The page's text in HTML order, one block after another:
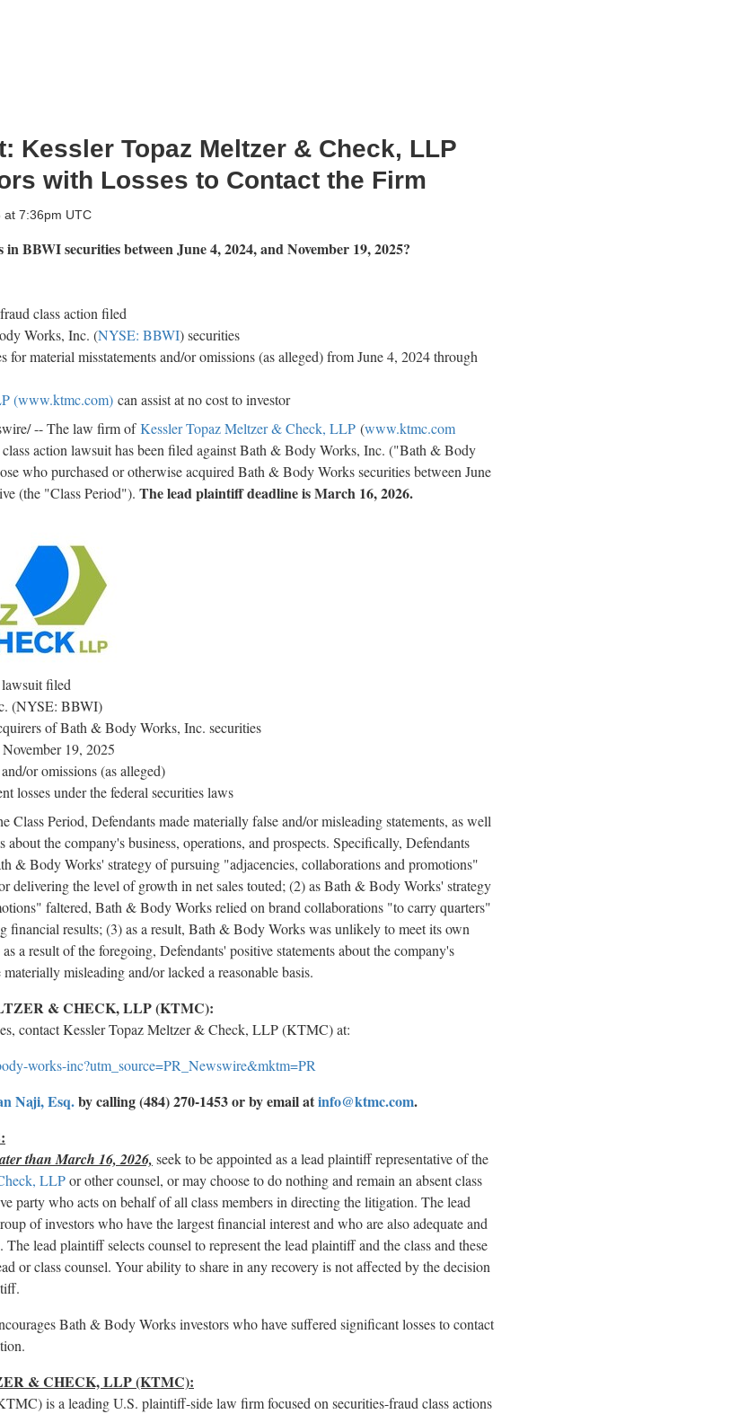
Kessler Topaz Meltzer & Check, LLP
with Losses to Contact the Firm
at 7:36pm UTC
in BBWIsecurities between June 4, 2024, and November 19, 2025?
fraudclass action filed
Works, Inc. (NYSE: BBWI) securities
for material misstatements and/or omissions (asalleged) from June 4, 2024 through
(www.ktmc.com) can assist at no cost to investor
-- The law firm ofKessler Topaz Meltzer & Check, LLP (www.ktmc.com
class action lawsuit has been filed against Bath & Body Works, Inc. ("Bath & Body
who purchased or otherwise acquired Bath & Body Works securities between June
(the "Class Period"). The lead plaintiff deadline is March 16, 2026.
filed
(NYSE: BBWI)
of Bath & Body Works, Inc. securities
19, 2025
or omissions (asalleged)
losses under the federal securities laws
Class Period, Defendants made materially false and/or misleading statements, as well
about the company's business, operations, and prospects. Specifically, Defendants
& Body Works' strategy of pursuing "adjacencies, collaborations and promotions"
delivering the level of growth in net sales touted; (2) as Bath & Body Works' strategy
faltered, Bath & Body Works relied on brand collaborations "to carry quarters"
financial results; (3) as a result, Bath & Body Works was unlikely to meet its own
a result of the foregoing, Defendants' positive statements about the company's
misleading and/or lacked a reasonable basis.
& CHECK, LLP (KTMC):
contact Kessler Topaz Meltzer & Check, LLP (KTMC) at:
works-inc?utm_source=PR_Newswire&mktm=PR
Naji, Esq.by calling (484) 270-1453 or by email atinfo@ktmc.com.
than March 16, 2026, seek to be appointed as a lead plaintiff representative of the
LLPor other counsel, or may choose to do nothing and remain an absent class
party who acts on behalf of all class members in directing the litigation. The lead
of investors who have the largest financial interest and who are also adequate and
lead plaintiff selects counsel to represent the lead plaintiff and the class and these
or class counsel. Your ability to share in any recovery is not affected by the decision
Bath & Body Works investors who have suffered significant losses to contact
& CHECK, LLP (KTMC):
is a leading U.S. plaintiff-side law firm focused on securities-fraudclass actions